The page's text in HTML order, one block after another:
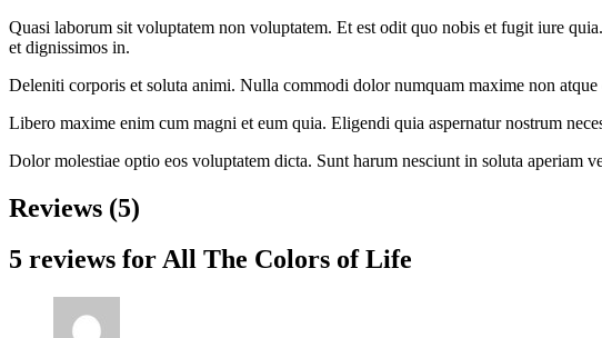
Quasi laborum sit voluptatem non voluptatem. Et est odit quo nobis et fugit iure
et dignissimos in.
Deleniti corporis et soluta animi. Nulla commodi dolor numquam maxime non
Libero maxime enim cum magni et eum quia. Eligendi quia aspernatur nostrum
Dolor molestiae optio eos voluptatem dicta. Sunt harum nesciunt in soluta aperiam
Reviews (5)
5 reviews forAll The Colors of Life